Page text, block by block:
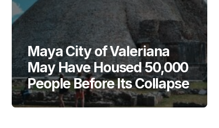
Maya City of Valeriana
May Have Housed 50,000
People Before Its Collapse